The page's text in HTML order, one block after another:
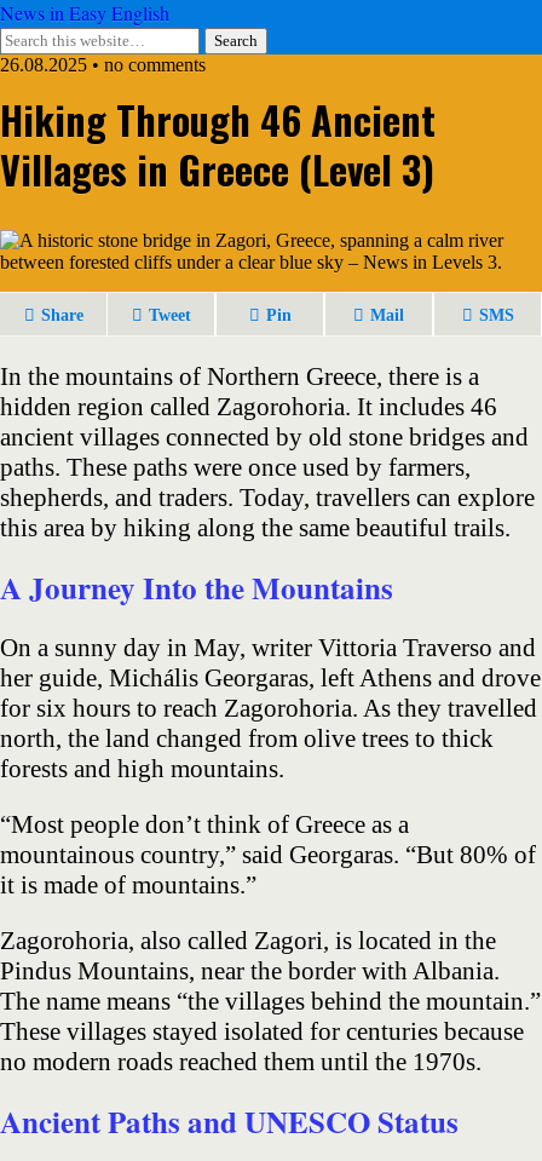
News in Easy English
26.08.2025 • no comments
Hiking Through 46 Ancient
Villages in Greece (Level 3)
Share Tweet Pin Mail SMS
In the mountains of Northern Greece, there is a
hidden region called Zagorohoria. It includes 46
ancient villages connected by old stone bridges and
paths. These paths were once used by farmers,
shepherds, and traders. Today, travellers can explore
this area by hiking along the same beautiful trails.
A Journey Into the Mountains
On a sunny day in May, writer Vittoria Traverso and
her guide, Michális Georgaras, left Athens and drove
for six hours to reach Zagorohoria. As they travelled
north, the land changed from olive trees to thick
forests and high mountains.
“Most people don’t think of Greece as a
mountainous country,” said Georgaras. “But 80% of
it is made of mountains.”
Zagorohoria, also called Zagori, is located in the
Pindus Mountains, near the border with Albania.
The name means “the villages behind the mountain.”
These villages stayed isolated for centuries because
no modern roads reached them until the 1970s.
Ancient Paths and UNESCO Status